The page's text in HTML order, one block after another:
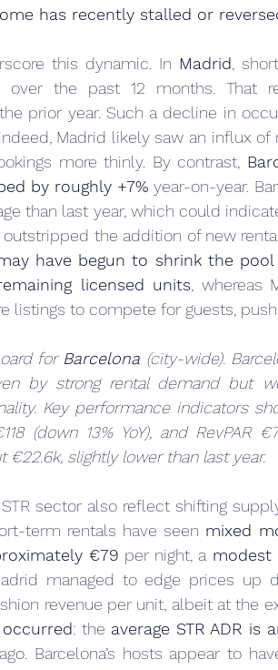
has recently stalled or
this dynamic. In Madrid ,
over the past 12 months. That
prior year. Such a decline in
Madrid likely saw an influx of
more thinly. By contrast,
by roughly +7% year-on-year.
than last year, which could
have begun to shrink the pool
licensed units , whereas
listings to compete for guests,
for Barcelona (city-wide).
by strong rental demand but
Key performance indicators
(down 13% YoY), and RevPAR
€22.6k, slightly lower than last year.
sector also reflect shifting
term rentals have seen mixed
€79 per night, a modest
managed to edge prices up
: the average STR ADR is
Barcelona’s hosts appear to